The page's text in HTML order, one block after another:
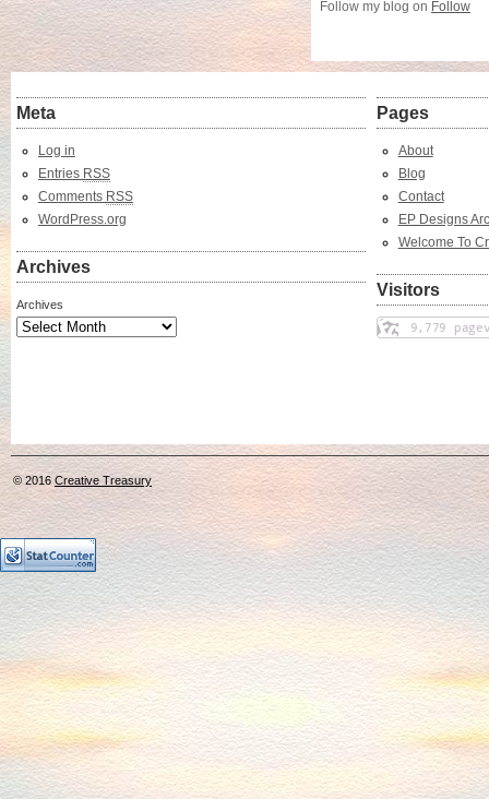
Follow my blog on Follow
Meta
Log in
Entries RSS
Comments RSS
WordPress.org
Pages
About
Blog
Contact
EP Designs
Welcome To
Archives
Archives
Visitors
© 2016 Creative Treasury